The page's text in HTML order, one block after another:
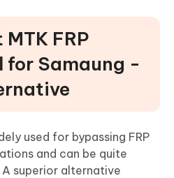
FRP
for Samaung -
used for bypassing FRP
and can be quite
superior alternative